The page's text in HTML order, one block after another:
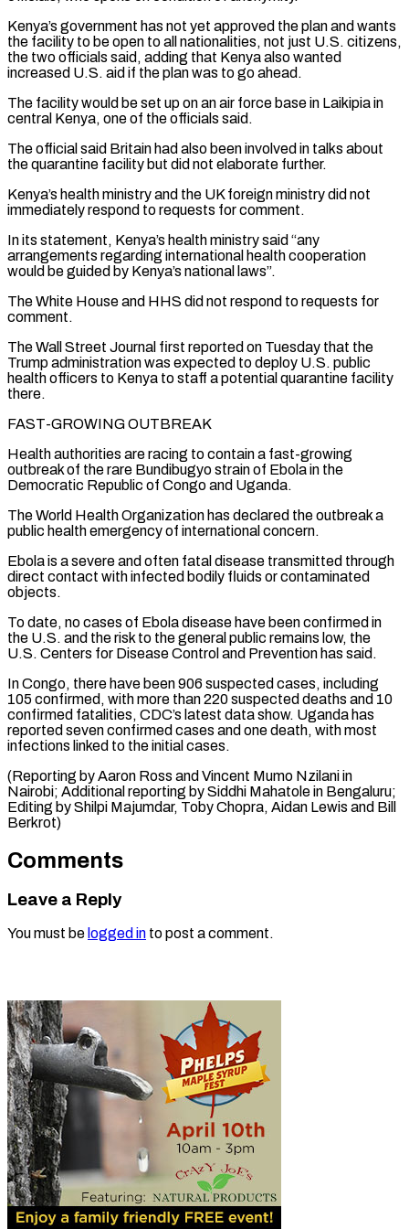
Kenya’s government has not yet ⁠approved the plan and wants
⁠the facility to be open to all nationalities, not just U.S. citizens,
the two officials said, adding that Kenya also wanted
increased U.S. aid if the plan was to go ahead.
The facility would be set up on an air force base ​in Laikipia in
central Kenya, one of the officials said.
The official said Britain had also been involved in talks about
the quarantine facility but did not elaborate further.
Kenya’s ⁠health ministry and the UK foreign ministry did not
⁠immediately respond to requests for comment.
In its statement, Kenya’s health ministry ​said “any
arrangements regarding international health cooperation
would be guided by Kenya’s national laws”.
The White House ​and HHS did not respond to requests for
comment.
The Wall Street Journal ‌first reported on Tuesday that the
Trump administration was expected to deploy U.S. public
health officers to Kenya to staff a potential quarantine facility
there.
FAST-GROWING OUTBREAK
Health authorities are racing to contain a fast-growing
outbreak of the rare Bundibugyo strain of Ebola in the
Democratic Republic ⁠of Congo and Uganda.
The World Health Organization has declared the outbreak a
public health emergency of international concern.
Ebola is a severe and often fatal disease transmitted through
direct contact with ⁠infected bodily fluids or contaminated
‌objects.
To date, no cases of Ebola disease have been confirmed ⁠in
the U.S. and the risk to the general public remains ​low, the
‌U.S. Centers for Disease Control and Prevention has said.
In Congo, ​there have ⁠been 906 suspected cases, including
105 confirmed, with more than 220 suspected deaths and 10
confirmed fatalities, CDC’s latest data show. Uganda has
reported seven confirmed cases and one death, with most
infections linked to the initial cases.
(Reporting by Aaron Ross and Vincent Mumo Nzilani in
Nairobi; Additional reporting by Siddhi Mahatole in Bengaluru;
Editing by Shilpi Majumdar, Toby Chopra, Aidan ​Lewis and Bill
Berkrot)
Comments
Leave a Reply
You must be logged in to post a comment.